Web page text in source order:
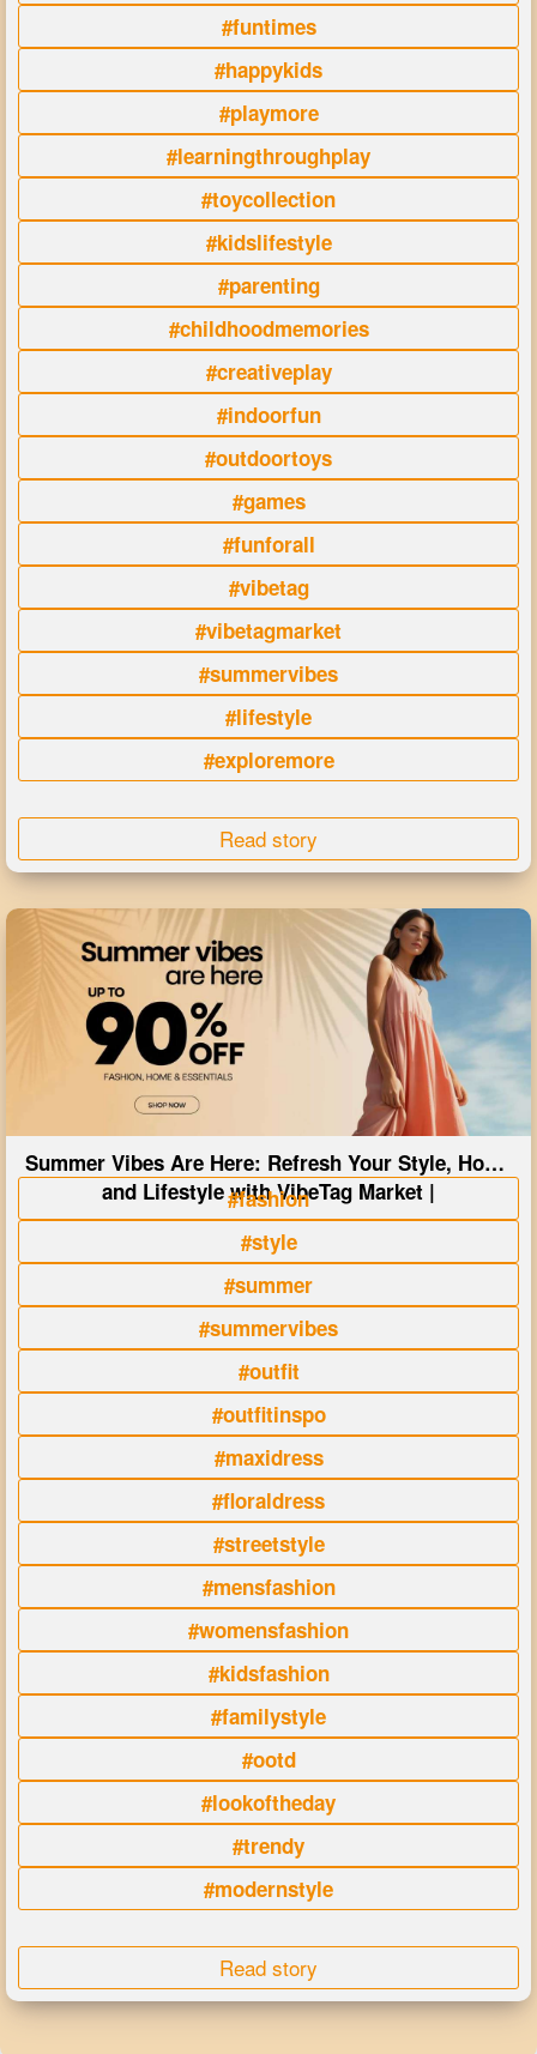
#funtimes
#happykids
#playmore
#learningthroughplay
#toycollection
#kidslifestyle
#parenting
#childhoodmemories
#creativeplay
#indoorfun
#outdoortoys
#games
#funforall
#vibetag
#vibetagmarket
#summervibes
#lifestyle
#exploremore
Read story
Summer Vibes Are Here: Refresh Your Style, Home
and Lifestyle with VibeTag Market |
#fashion
#style
#summer
#summervibes
#outfit
#outfitinspo
#maxidress
#floraldress
#streetstyle
#mensfashion
#womensfashion
#kidsfashion
#familystyle
#ootd
#lookoftheday
#trendy
#modernstyle
Read story